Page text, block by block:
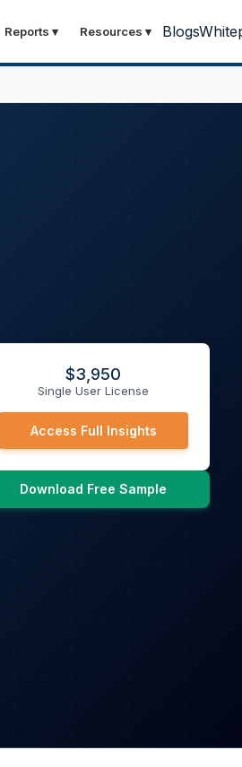
Reports ▾ Resources ▾ Blogs
$3,950
Single User License
Access Full Insights
Download Free Sample